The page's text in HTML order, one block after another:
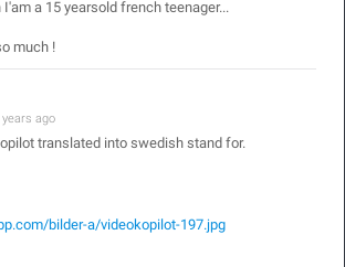
a 15 yearsold french teenager...
much !
years ago
translated into swedish stand for.
bilder-a/videokopilot-197.jpg